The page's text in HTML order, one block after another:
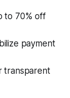
to 70% off
payment
transparent